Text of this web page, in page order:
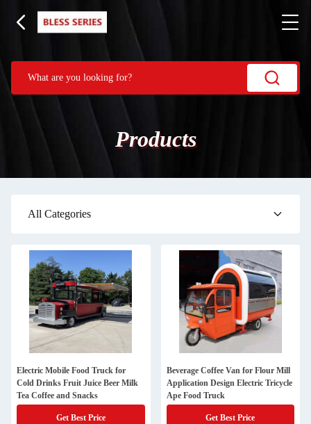
Products
All Categories
Electric Mobile Food Truck for
Cold Drinks Fruit Juice Beer Milk
Tea Coffee and Snacks
Get Best Price
Beverage Coffee Van for Flour Mill
Application Design Electric Tricycle
Ape Food Truck
Get Best Price